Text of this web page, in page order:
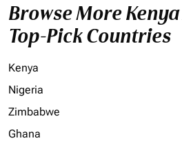
Browse More
Top-Pick Countries
Kenya
Nigeria
Zimbabwe
Ghana